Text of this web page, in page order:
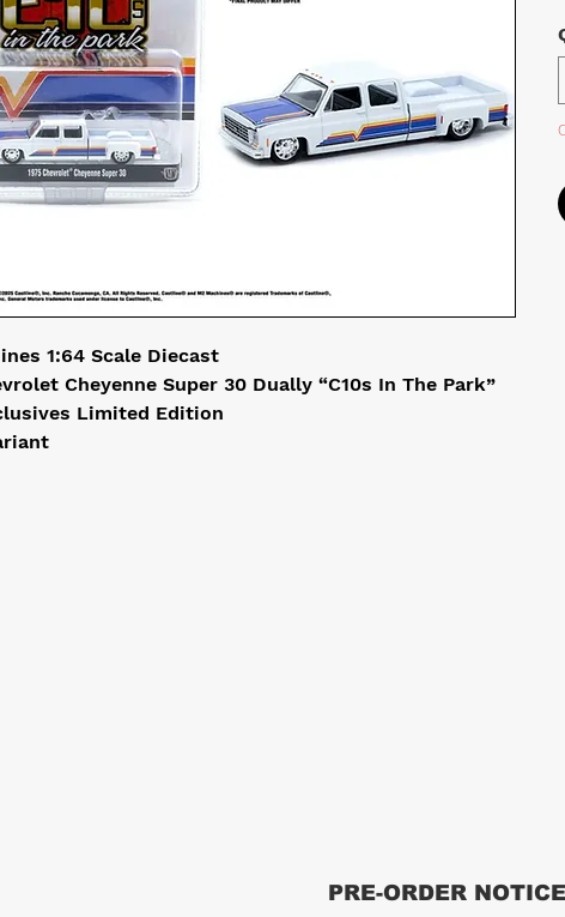
1:64 Scale Diecast
Cheyenne Super 30 Dually “C10s In The Park”
Limited Edition
PRE-ORDER